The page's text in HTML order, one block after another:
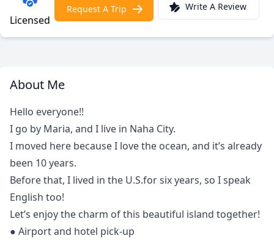
Licensed
Request A Trip Write A Review
About Me
Hello everyone!!
I go by Maria, and I live in Naha City.
I moved here because I love the ocean, and it’s already
been 10 years.
Before that, I lived in the U.S.for six years, so I speak
English too!
Let’s enjoy the charm of this beautiful island together!
● Airport and hotel pick-up